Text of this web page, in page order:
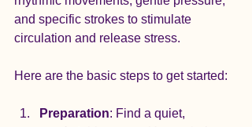
and specific strokes to stimulate
circulation and release stress.
Here are the basic steps to get started:
Preparation: Find a quiet,